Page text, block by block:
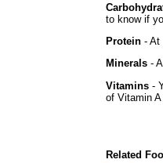
to know if
Protein - At
Minerals -
Vitamins -
of Vitamin A
Related